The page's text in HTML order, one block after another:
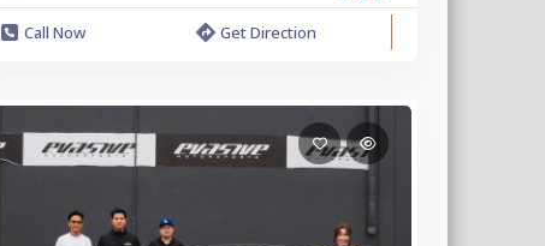
Call Now
Get Direction